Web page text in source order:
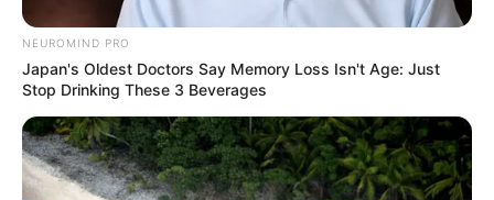
NEUROMIND PRO
Japan's Oldest Doctors Say Memory Loss Isn't Age: Just
Stop Drinking These 3 Beverages